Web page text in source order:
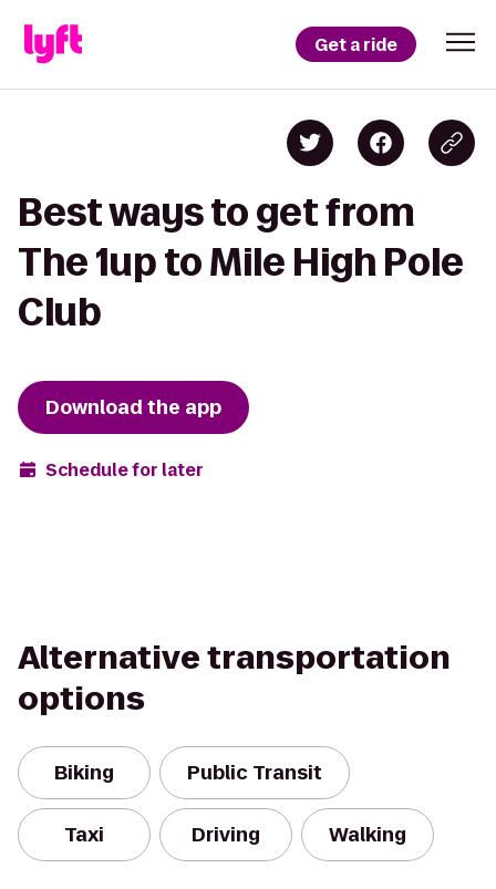
Get a ride
Best ways to get from
The 1up to Mile High Pole
Club
Download the app
Schedule for later
Alternative transportation
options
Biking Public Transit
Taxi Driving Walking